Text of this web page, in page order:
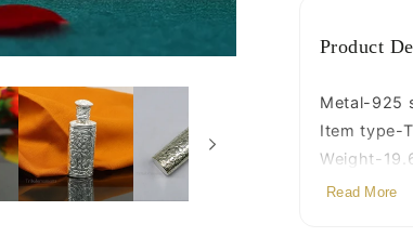
art
stb86
Product
Metal-925
Item type-
Weight-
Height-
Read More